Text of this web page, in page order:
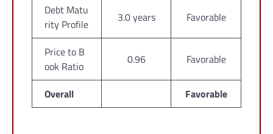
Debt Matu
rity Profile
3.0 years Favorable
Price to B
ook Ratio
0.96 Favorable
Overall Favorable